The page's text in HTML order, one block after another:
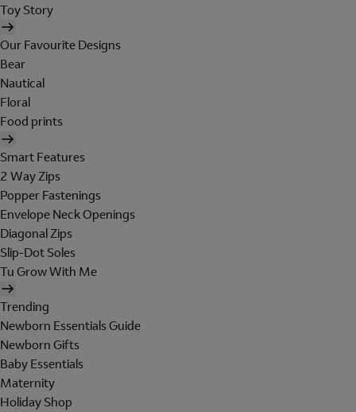
Toy Story
Our Favourite Designs
Bear
Nautical
Floral
Food prints
Smart Features
2 Way Zips
Popper Fastenings
Envelope Neck Openings
Diagonal Zips
Slip-Dot Soles
Tu Grow With Me
Trending
Newborn Essentials Guide
Newborn Gifts
Baby Essentials
Maternity
Holiday Shop